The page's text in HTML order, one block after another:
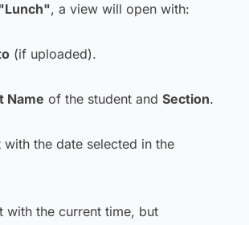
, a view will open with:
(if uploaded).
Name of the student and Section.
with the date selected in the
with the current time, but